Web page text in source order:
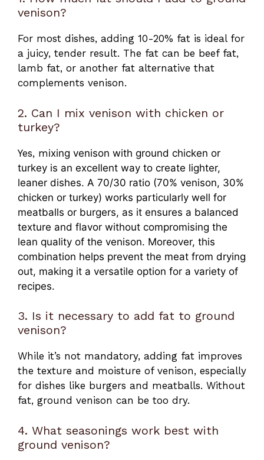
venison?
For most dishes, adding 10-20% fat is ideal for
a juicy, tender result. The fat can be beef fat,
lamb fat, or another fat alternative that
complements venison.
2. Can I mix venison with chicken or
turkey?
Yes, mixing venison with ground chicken or
turkey is an excellent way to create lighter,
leaner dishes. A 70/30 ratio (70% venison, 30%
chicken or turkey) works particularly well for
meatballs or burgers, as it ensures a balanced
texture and flavor without compromising the
lean quality of the venison. Moreover, this
combination helps prevent the meat from drying
out, making it a versatile option for a variety of
recipes.
3. Is it necessary to add fat to ground
venison?
While it’s not mandatory, adding fat improves
the texture and moisture of venison, especially
for dishes like burgers and meatballs. Without
fat, ground venison can be too dry.
4. What seasonings work best with
ground venison?